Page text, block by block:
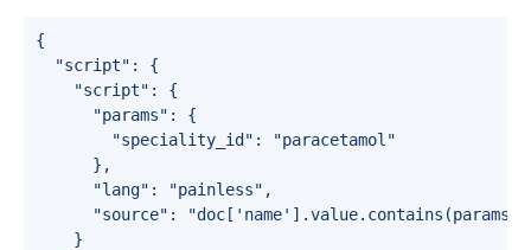
{
  "script": {
    "script": {
      "params": {
        "speciality_id": "paracetamol"
      },
      "lang": "painless",
"source":
    }